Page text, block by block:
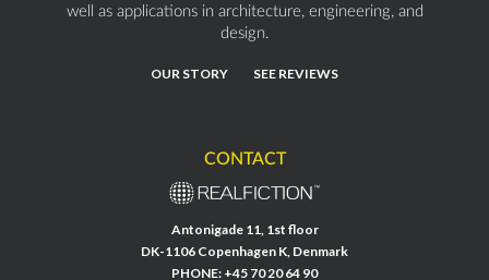
well as applications in architecture, engineering, and
design.
OUR STORY SEE REVIEWS
CONTACT
Antonigade 11, 1st floor
DK-1106 Copenhagen K, Denmark
PHONE: +45 70 20 64 90